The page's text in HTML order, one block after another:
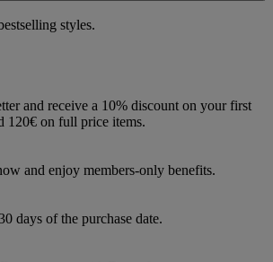
styles.
and receive a 10% discount on your first
120€ on full price items.
and enjoy members‑only benefits.
days of the purchase date.